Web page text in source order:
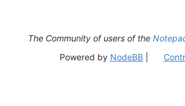
The Community of users of the
Powered by NodeBB|